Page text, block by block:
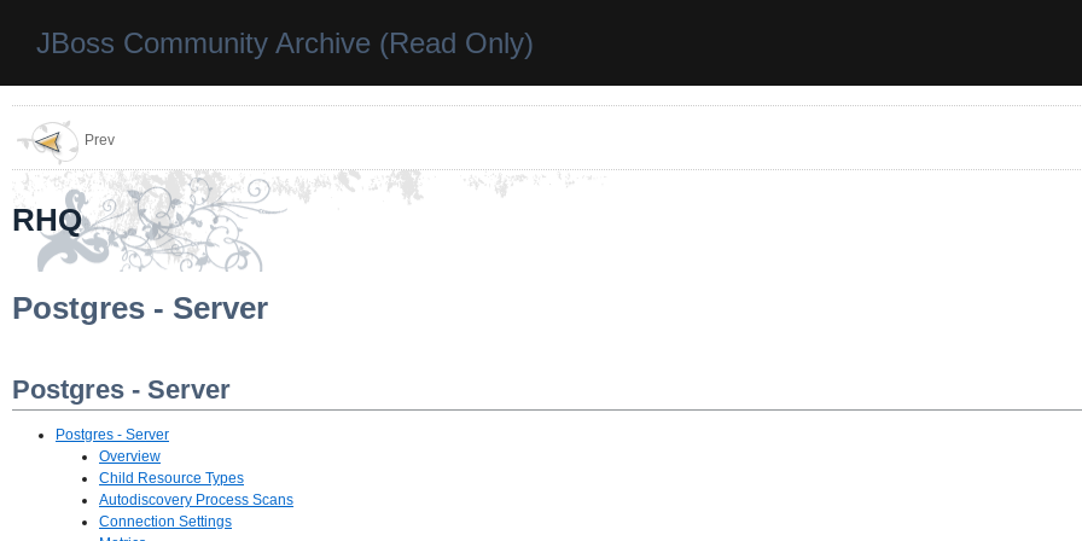
JBoss Community Archive (Read Only)
Prev
RHQ
Postgres - Server
Postgres - Server
Postgres - Server
Overview
Child Resource Types
Autodiscovery Process Scans
Connection Settings